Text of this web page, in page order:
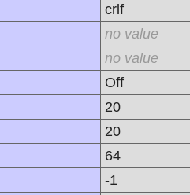
crlf
no value
no value
Off
20
20
64
-1